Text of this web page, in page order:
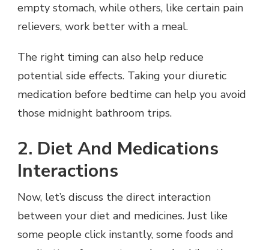
empty stomach, while others, like certain pain
relievers, work better with a meal.
The right timing can also help reduce
potential side effects. Taking your diuretic
medication before bedtime can help you avoid
those midnight bathroom trips.
2. Diet And Medications
Interactions
Now, let’s discuss the direct interaction
between your diet and medicines. Just like
some people click instantly, some foods and